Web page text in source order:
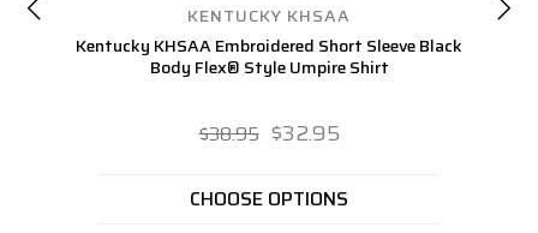
KENTUCKY KHSAA
Kentucky KHSAA Embroidered Short Sleeve Black
Body Flex® Style Umpire Shirt
$38.95 $32.95
CHOOSE OPTIONS